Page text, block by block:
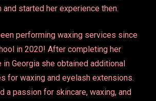
and started her experience then.
performing waxing services since
in 2020! After completing her
Georgia she obtained additional
for waxing and eyelash extensions.
a passion for skincare, waxing, and